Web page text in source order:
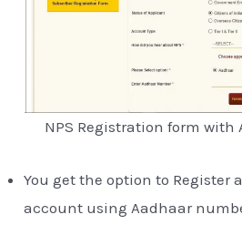
NPS Registration form with
You get the option to Register
account using Aadhaar